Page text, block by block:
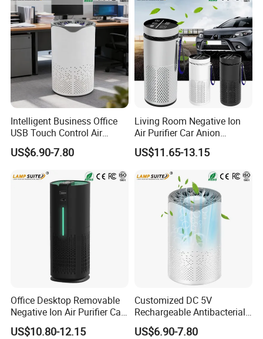
Intelligent Business Office
USB Touch Control Air
Purifier UV HEPA Filter
Ionizer
US$6.90-7.80
Living Room Negative Ion
Air Purifier Car Anion
Generator Freshener for
Camping
US$11.65-13.15
Office Desktop Removable
Negative Ion Air Purifier Car
HEPA Air Freshener
US$10.80-12.15
Customized DC 5V
Rechargeable Antibacterial
Portable Mini Car Air Purifier
US$6.90-7.80